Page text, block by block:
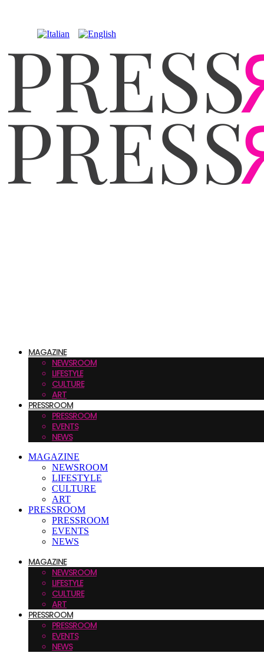
MAGAZINE
NEWSROOM
LIFESTYLE
CULTURE
ART
PRESSROOM
PRESSROOM
EVENTS
NEWS
MAGAZINE
NEWSROOM
LIFESTYLE
CULTURE
ART
PRESSROOM
PRESSROOM
EVENTS
NEWS
MAGAZINE
NEWSROOM
LIFESTYLE
CULTURE
ART
PRESSROOM
PRESSROOM
EVENTS
NEWS